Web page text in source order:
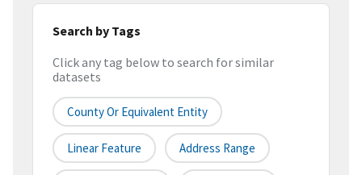
Search by Tags
Click any tag below to search for similar
datasets
County Or Equivalent Entity
Linear Feature Address Range